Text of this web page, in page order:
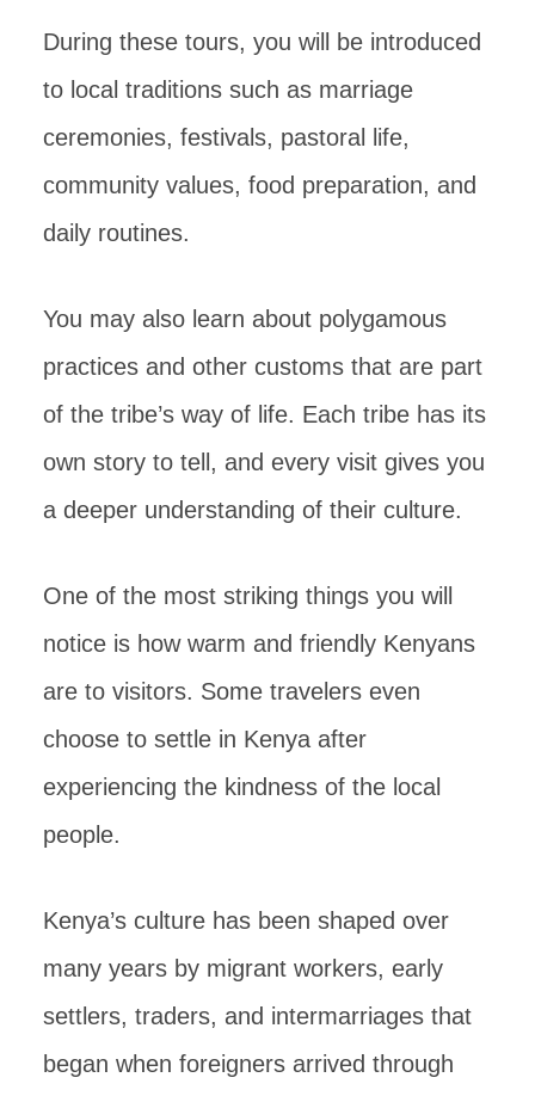
During these tours, you will be introduced
to local traditions such as marriage
ceremonies, festivals, pastoral life,
community values, food preparation, and
daily routines.
You may also learn about polygamous
practices and other customs that are part
of the tribe’s way of life. Each tribe has its
own story to tell, and every visit gives you
a deeper understanding of their culture.
One of the most striking things you will
notice is how warm and friendly Kenyans
are to visitors. Some travelers even
choose to settle in Kenya after
experiencing the kindness of the local
people.
Kenya’s culture has been shaped over
many years by migrant workers, early
settlers, traders, and intermarriages that
began when foreigners arrived through